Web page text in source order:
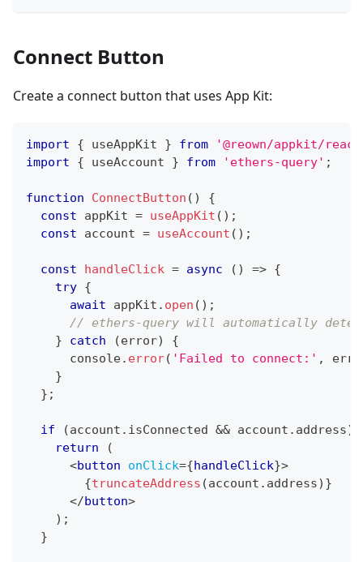
Connect Button
Create a connect button that uses App Kit:
import { useAppKit } from
'@reown/appkit/
import
{ useAccount } from 'ethers-query' ;
function ConnectButton ( )
{
const appKit = useAppKit ( ) ;
const account = useAccount ( ) ;
const handleClick = async ( ) => {
try {
await appKit . open ( ) ;
// ethers-query will automatically
}
catch (error)
{
console. error( 'Failed to connect:' ,
}
} ;
if (account . isConnected && account . address)
return
(
<button onClick={handleClick}>
{truncateAddress (account . address) }
</button>
) ;
}